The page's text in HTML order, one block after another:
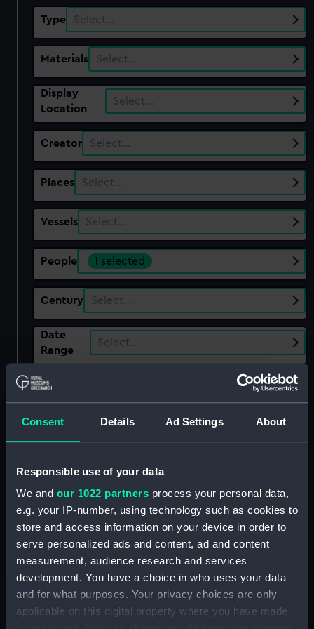
Consent Details Ad Settings About
Responsible use of your data
We and our 1022 partners process your personal data,
e.g. your IP-number, using technology such as cookies to
store and access information on your device in order to
serve personalized ads and content, ad and content
measurement, audience research and services
development. You have a choice in who uses your data
and for what purposes. Your privacy choices are only
applicable on this digital property where you have made
Type Select…
Materials Select…
Display
Location
Select…
Creator Select…
Places Select…
Vessels Select…
People 1 selected
Century Select…
Date
Range
Select…
Show only:
Applied Filters
Russian Imperial Porcelain Factory
Clear all
showing 4 objects results
Sort by